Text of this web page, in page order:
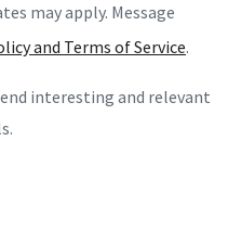
may apply. Message
and Terms of Service.
interesting and relevant